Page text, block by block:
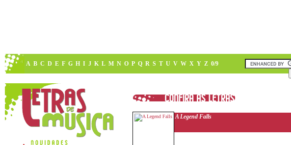
A B C D E F G H I J K L M N O P Q R S T U V W X Y Z 0/9
A Legend Falls